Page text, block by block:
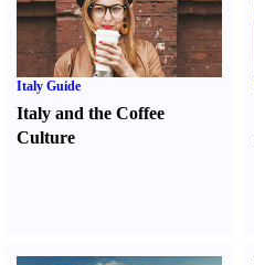
Italy Guide
Italy and the Coffee
Culture